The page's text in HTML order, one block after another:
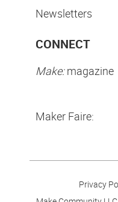
Newsletters
CONNECT
Make:magazine
Maker Faire:
Privacy